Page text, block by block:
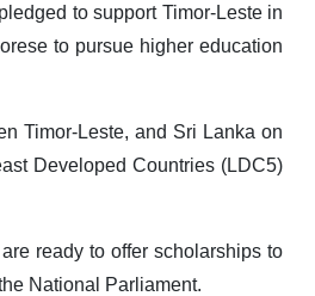
to support Timor-Leste in
to pursue higher education
Timor-Leste, and Sri Lanka on
Developed Countries (LDC5)
ready to offer scholarships to
National Parliament.